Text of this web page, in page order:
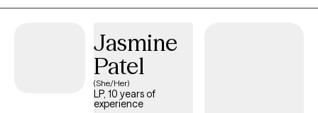
Jasmine
Patel
(She/Her)
LP, 10 years of
experience